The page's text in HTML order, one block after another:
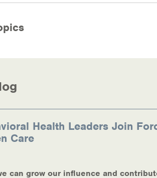
Health Leaders Join
Care
can grow our influence and